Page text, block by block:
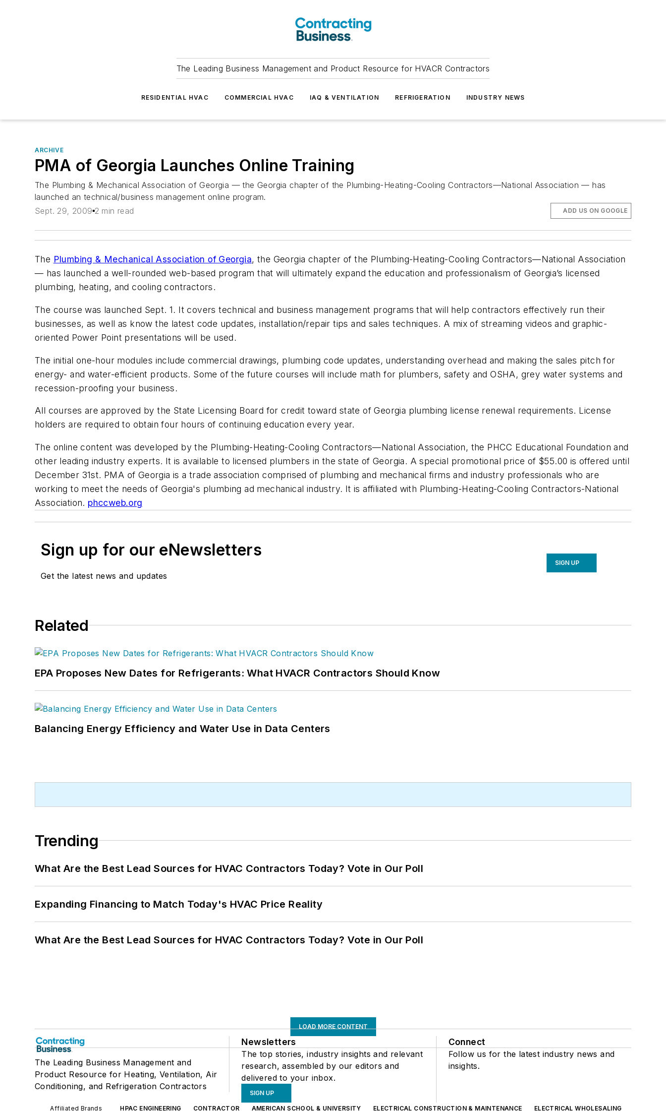
The Leading Business Management and Product Resource for HVACR Contractors
RESIDENTIAL HVAC COMMERCIAL HVAC IAQ & VENTILATION REFRIGERATION INDUSTRY NEWS
ARCHIVE
PMA of Georgia Launches Online Training
The Plumbing & Mechanical Association of Georgia — the Georgia chapter of the Plumbing-Heating-Cooling Contractors—National Association — has
launched an technical/business management online program.
Sept. 29, 2009 2 min read ADD US ON GOOGLE
The Plumbing & Mechanical Association of Georgia, the Georgia chapter of the Plumbing-Heating-Cooling Contractors—National Association
— has launched a well-rounded web-based program that will ultimately expand the education and professionalism of Georgia’s licensed
plumbing, heating, and cooling contractors.
The course was launched Sept. 1. It covers technical and business management programs that will help contractors effectively run their
businesses, as well as know the latest code updates, installation/repair tips and sales techniques. A mix of streaming videos and graphic-
oriented Power Point presentations will be used.
The initial one-hour modules include commercial drawings, plumbing code updates, understanding overhead and making the sales pitch for
energy- and water-efficient products. Some of the future courses will include math for plumbers, safety and OSHA, grey water systems and
recession-proofing your business.
All courses are approved by the State Licensing Board for credit toward state of Georgia plumbing license renewal requirements. License
holders are required to obtain four hours of continuing education every year.
The online content was developed by the Plumbing-Heating-Cooling Contractors—National Association, the PHCC Educational Foundation and
other leading industry experts. It is available to licensed plumbers in the state of Georgia. A special promotional price of $55.00 is offered until
December 31st. PMA of Georgia is a trade association comprised of plumbing and mechanical firms and industry professionals who are
working to meet the needs of Georgia's plumbing ad mechanical industry. It is affiliated with Plumbing-Heating-Cooling Contractors-National
Association. phccweb.org
Sign up for our eNewsletters
Get the latest news and updates
SIGN UP
Related
EPA Proposes New Dates for Refrigerants: What HVACR Contractors Should Know
Balancing Energy Efficiency and Water Use in Data Centers
Trending
What Are the Best Lead Sources for HVAC Contractors Today? Vote in Our Poll
Expanding Financing to Match Today's HVAC Price Reality
What Are the Best Lead Sources for HVAC Contractors Today? Vote in Our Poll
LOAD MORE CONTENT
The Leading Business Management and
Product Resource for Heating, Ventilation, Air
Conditioning, and Refrigeration Contractors
Newsletters
The top stories, industry insights and relevant
research, assembled by our editors and
delivered to your inbox.
SIGN UP
Connect
Follow us for the latest industry news and
insights.
Affiliated Brands HPAC ENGINEERING CONTRACTOR AMERICAN SCHOOL & UNIVERSITY ELECTRICAL CONSTRUCTION & MAINTENANCE ELECTRICAL WHOLESALING